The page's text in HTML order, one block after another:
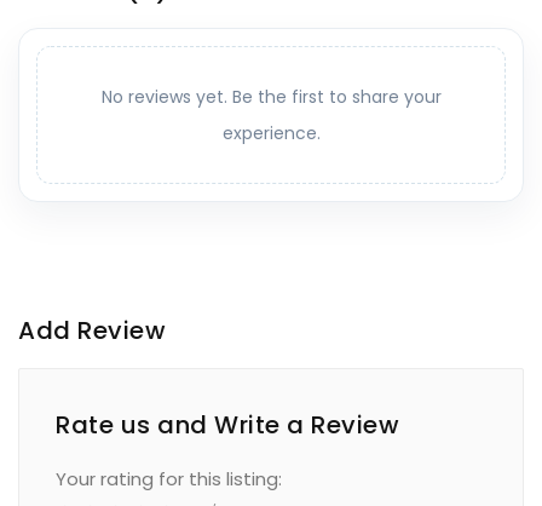
No reviews yet. Be the first to share your
experience.
Add Review
Rate us and Write a Review
Your rating for this listing: